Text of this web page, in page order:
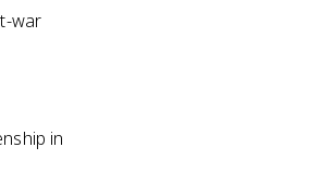
war
in